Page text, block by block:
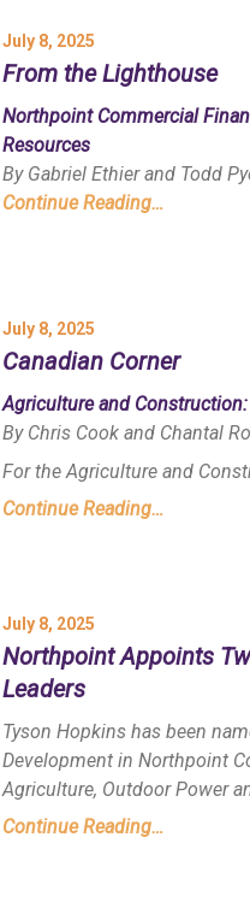
July 8, 2025
From the Lighthouse
Northpoint Commercial
Resources
By Gabriel Ethier and Todd
Continue Reading…
July 8, 2025
Canadian Corner
Agriculture and
By Chris Cook and Chantal
For the Agriculture and
Continue Reading…
July 8, 2025
Northpoint Appoints
Leaders
Tyson Hopkins has been
Development in Northpoint
Agriculture, Outdoor Power
Continue Reading…